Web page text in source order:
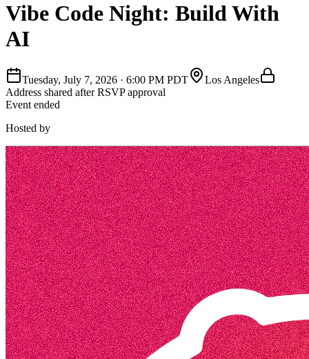
Vibe Code Night: Build With
AI
Tuesday, July 7, 2026 · 6:00 PM PDT
Los Angeles
Address shared after RSVP approval
Event ended
Hosted by